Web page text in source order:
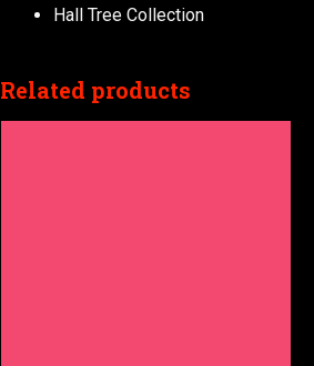
Hall Tree Collection
Related products